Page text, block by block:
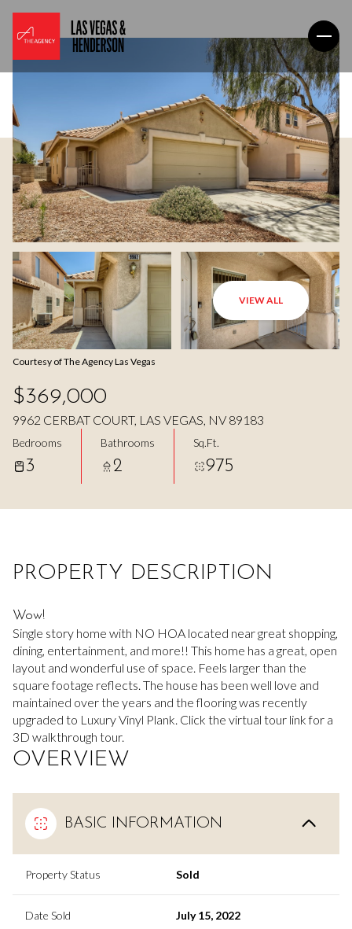
VIEW ALL
Courtesy of The Agency Las Vegas
$369,000
9962 CERBAT COURT, LAS VEGAS, NV 89183
Bedrooms
3
Bathrooms
2
Sq.Ft.
975
PROPERTY DESCRIPTION
Wow!
Single story home with NO HOA located near great shopping,
dining, entertainment, and more!! This home has a great, open
layout and wonderful use of space. Feels larger than the
square footage reflects. The house has been well love and
maintained over the years and the flooring was recently
upgraded to Luxury Vinyl Plank. Click the virtual tour link for a
3D walkthrough tour.
OVERVIEW
BASIC INFORMATION
Property Status Sold
Date Sold July 15, 2022
Friday
07 08